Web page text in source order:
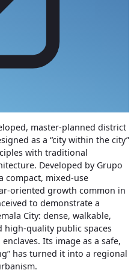
master‑planned district
as a “city within the city”
with traditional
Developed by Grupo
compact, mixed‑use
growth common in
to demonstrate a
City: dense, walkable,
high‑quality public spaces
Its image as a safe,
has turned it into a regional